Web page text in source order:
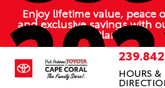
Enjoy lifetime value, peace
and exclusive savings with
Plan
HOURS &